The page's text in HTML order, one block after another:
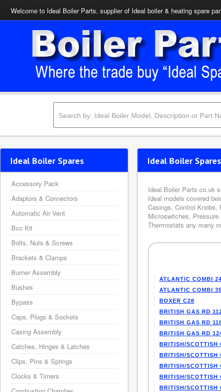
Welcome to Ideal Boiler Parts, supplier of Ideal boiler & heating spare
Ideal Boiler
Ideal Boiler Parts.co.uk
Ideal models covered
Casings, Control
Microswitches,
Thermostats any many
ATLANTIC COMBI
ATLANTIC COMBI
BOXER C28
BRITISH GAS RD
BRITISH GAS RD
BRITISH GAS RD
BRITISH/SCOTTISH
BRITISH/SCOTTISH
BRITISH/SCOTTISH
BRITISH/SCOTTISH
BRITISH/SCOTTISH
Ideal Boiler Spares
Accessory Pack
Adaptors & Connectors
Automatic Air Vent
Bcc Kit
Bolts, Nuts & Screws
Brackets & Clamps
Burner Assembly
Bushes
Bypass
Caps, Plugs & Sockets
Casing Assembly
Catches, Hinges & Latches
Clips, Pins & Springs
Clocks & Timers